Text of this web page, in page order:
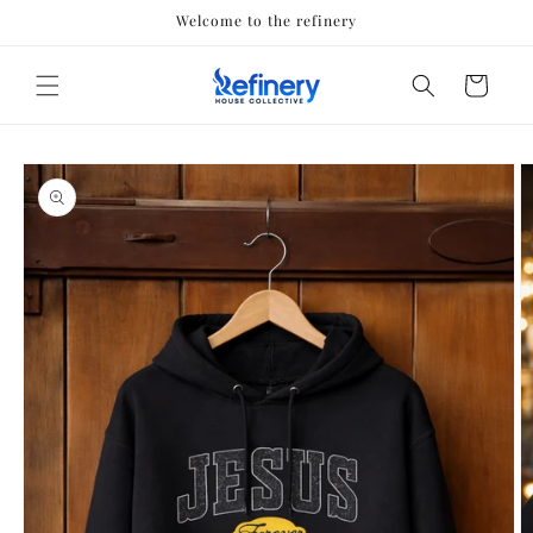
Welcome to the refinery
Cart
Skip to
product
information